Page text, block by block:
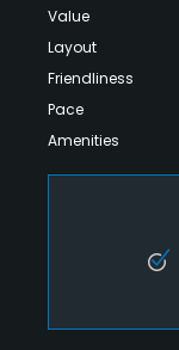
Value
Layout
Friendliness
Pace
Amenities